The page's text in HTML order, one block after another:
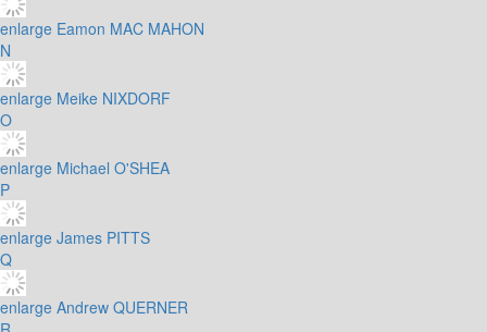
enlarge Eamon MAC MAHON
N
enlarge Meike NIXDORF
O
enlarge Michael O'SHEA
P
enlarge James PITTS
Q
enlarge Andrew QUERNER